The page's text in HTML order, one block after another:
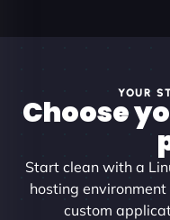
YOUR
Choose
Start clean with a
hosting
custom